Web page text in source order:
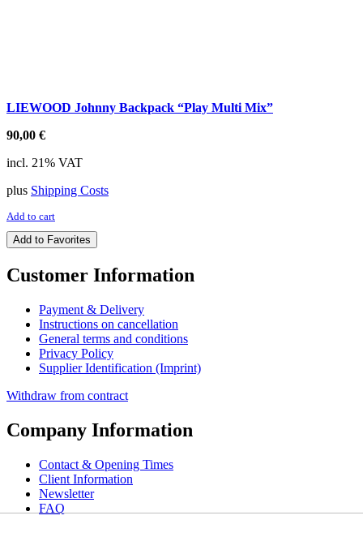
LIEWOOD Johnny Backpack “Play Multi Mix”
90,00 €
incl. 21% VAT
plus Shipping Costs
Add to cart
Add to Favorites
Customer Information
Payment & Delivery
Instructions on cancellation
General terms and conditions
Privacy Policy
Supplier Identification (Imprint)
Withdraw from contract
Company Information
Contact & Opening Times
Client Information
Newsletter
FAQ